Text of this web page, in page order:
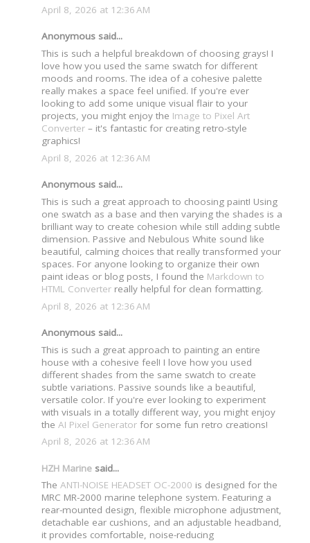
April 8, 2026 at 12:36 AM
Anonymous said...
This is such a helpful breakdown of choosing grays! I
love how you used the same swatch for different
moods and rooms. The idea of a cohesive palette
really makes a space feel unified. If you're ever
looking to add some unique visual flair to your
projects, you might enjoy the Image to Pixel Art
Converter – it's fantastic for creating retro-style
graphics!
April 8, 2026 at 12:36 AM
Anonymous said...
This is such a great approach to choosing paint! Using
one swatch as a base and then varying the shades is a
brilliant way to create cohesion while still adding subtle
dimension. Passive and Nebulous White sound like
beautiful, calming choices that really transformed your
spaces. For anyone looking to organize their own
paint ideas or blog posts, I found the Markdown to
HTML Converter really helpful for clean formatting.
April 8, 2026 at 12:36 AM
Anonymous said...
This is such a great approach to painting an entire
house with a cohesive feel! I love how you used
different shades from the same swatch to create
subtle variations. Passive sounds like a beautiful,
versatile color. If you're ever looking to experiment
with visuals in a totally different way, you might enjoy
the AI Pixel Generator for some fun retro creations!
April 8, 2026 at 12:36 AM
HZH Marine said...
The ANTI-NOISE HEADSET OC-2000 is designed for the
MRC MR-2000 marine telephone system. Featuring a
rear-mounted design, flexible microphone adjustment,
detachable ear cushions, and an adjustable headband,
it provides comfortable, noise-reducing